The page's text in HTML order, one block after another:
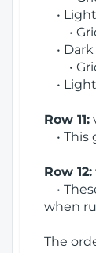
•
• Grid
•
• Grid
•
Row 11:
• This
Row 12:
•
when
The